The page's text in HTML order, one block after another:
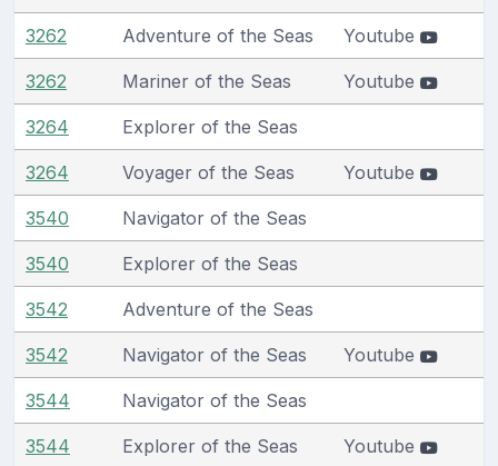
3262 Adventure of the Seas Youtube
3262 Mariner of the Seas Youtube
3264 Explorer of the Seas
3264 Voyager of the Seas Youtube
3540 Navigator of the Seas
3540 Explorer of the Seas
3542 Adventure of the Seas
3542 Navigator of the Seas Youtube
3544 Navigator of the Seas
3544 Explorer of the Seas Youtube